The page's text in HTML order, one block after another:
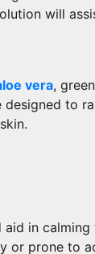
will
vera,
designed to
aid in calming
or prone to